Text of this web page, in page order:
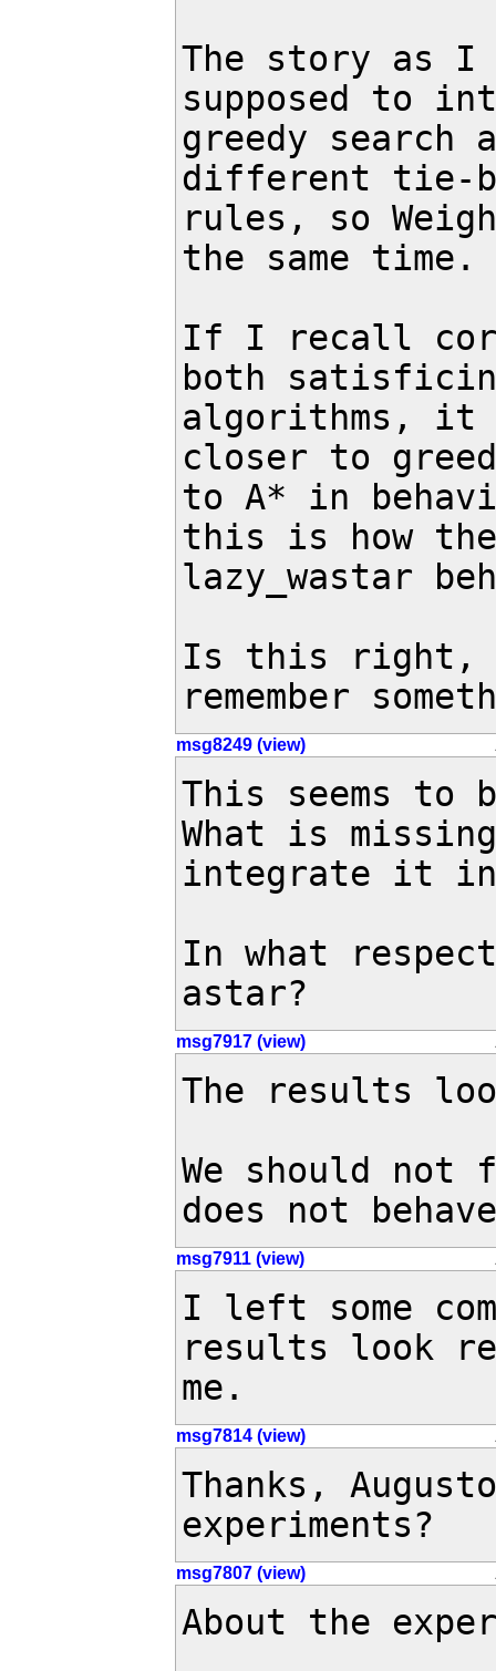
The story as
supposed to
greedy search
different tie-
rules, so
the same time.
If I recall
both
algorithms, it
closer to
to A* in
this is how
lazy_wastar
Is this right,
remember
msg8249 (view)
This seems to
What is
integrate it
In what
astar?
msg7917 (view)
The results
We should not
does not
msg7911 (view)
I left some
results look
me.
msg7814 (view)
Thanks,
experiments?
msg7807 (view)
About the